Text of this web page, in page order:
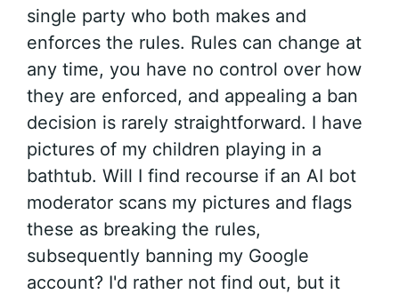
single party who both makes and
enforces the rules. Rules can change at
any time, you have no control over how
they are enforced, and appealing a ban
decision is rarely straightforward. I have
pictures of my children playing in a
bathtub. Will I find recourse if an AI bot
moderator scans my pictures and flags
these as breaking the rules,
subsequently banning my Google
account? I'd rather not find out, but it